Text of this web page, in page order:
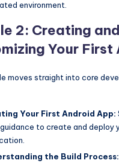
environment.
2: Creating and
Your First
moves straight into core
Your First Android App:
to create and deploy
the Build Process: